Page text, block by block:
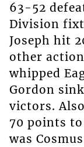
63-52
Division
Joseph hit
other
whipped
Gordon
victors.
70 points
was